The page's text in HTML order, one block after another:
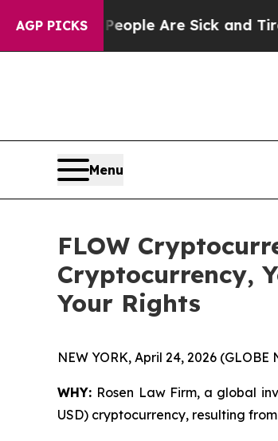
AGP PICKS
Win: “People Are Sick and Tired of
Menu
FLOW
Cryptocurrency,
Your Rights
NEW YORK, April 24, 2026 (GLOBE
WHY: Rosen Law Firm, a global
USD) cryptocurrency, resulting